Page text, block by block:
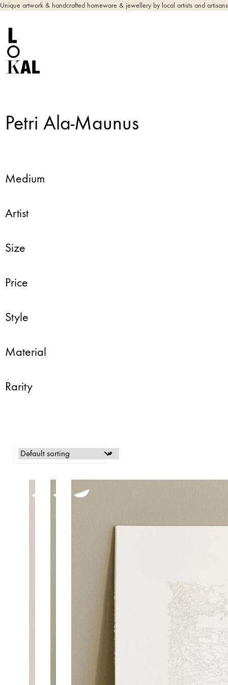
Unique artwork & handcrafted homeware & jewellery by local artists and
Petri Ala-Maunus
Medium
Artist
Size
Price
Style
Material
Rarity